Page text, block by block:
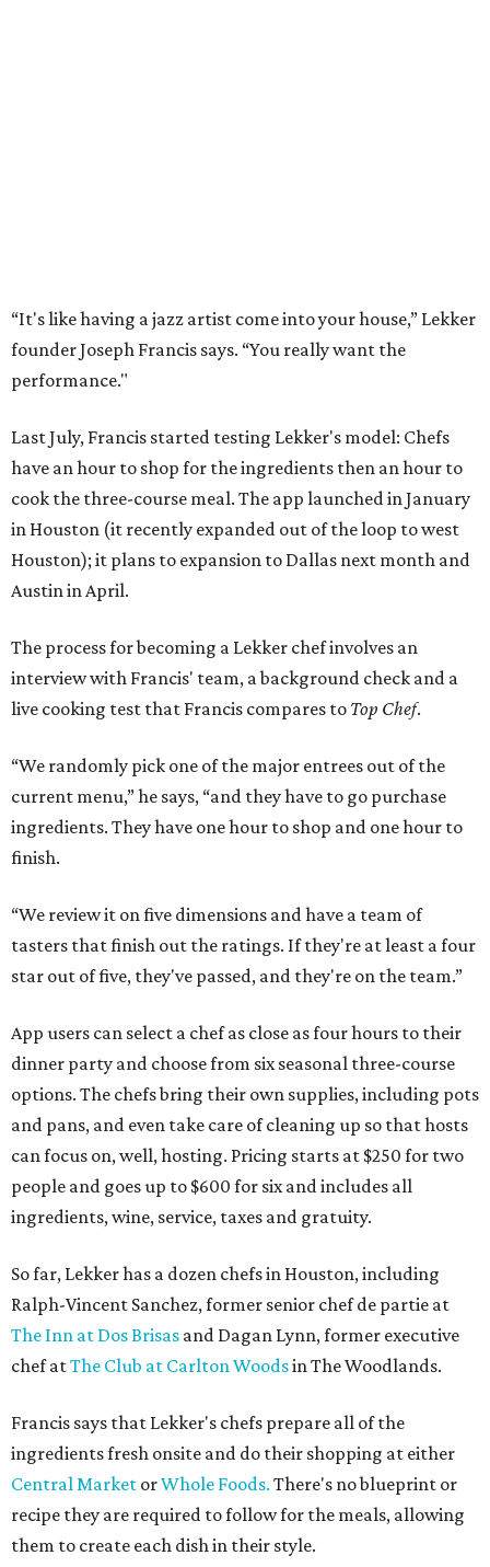
“It's like having a jazz artist come into your house,” Lekker
founder Joseph Francis says. “You really want the
performance."
Last July, Francis started testing Lekker's model: Chefs
have an hour to shop for the ingredients then an hour to
cook the three-course meal. The app launched in January
in Houston (it recently expanded out of the loop to west
Houston); it plans to expansion to Dallas next month and
Austin in April.
The process for becoming a Lekker chef involves an
interview with Francis' team, a background check and a
live cooking test that Francis compares to Top Chef.
“We randomly pick one of the major entrees out of the
current menu,” he says, “and they have to go purchase
ingredients. They have one hour to shop and one hour to
finish.
“We review it on five dimensions and have a team of
tasters that finish out the ratings. If they're at least a four
star out of five, they've passed, and they're on the team.”
App users can select a chef as close as four hours to their
dinner party and choose from six seasonal three-course
options. The chefs bring their own supplies, including pots
and pans, and even take care of cleaning up so that hosts
can focus on, well, hosting. Pricing starts at $250 for two
people and goes up to $600 for six and includes all
ingredients, wine, service, taxes and gratuity.
So far, Lekker has a dozen chefs in Houston, including
Ralph-Vincent Sanchez, former senior chef de partie at
The Inn at Dos Brisas and Dagan Lynn, former executive
chef atThe Club at Carlton Woodsin The Woodlands.
Francis says that Lekker's chefs prepare all of the
ingredients fresh onsite and do their shopping at either
Central Market orWhole Foods. There's no blueprint or
recipe they are required to follow for the meals, allowing
them to create each dish in their style.